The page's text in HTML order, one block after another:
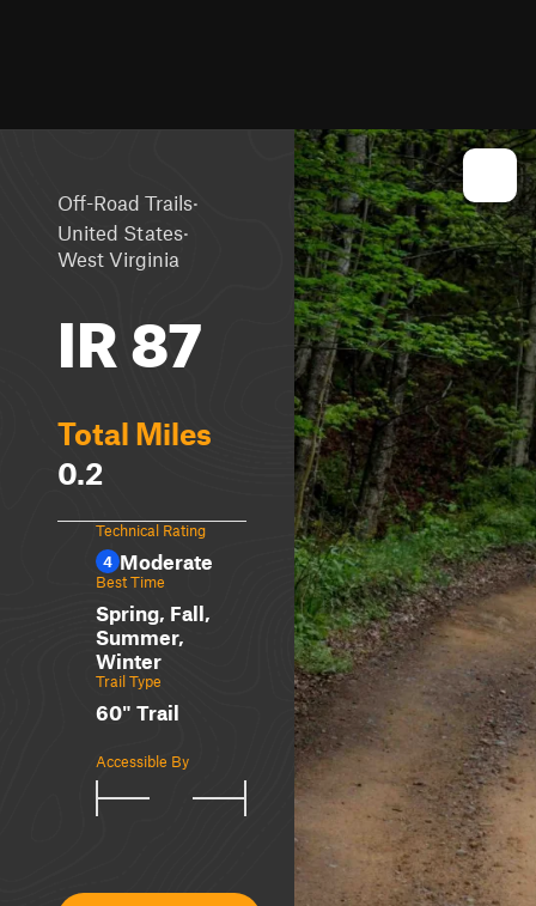
Off-Road Trails·
United States·
West Virginia
IR 87
Total Miles
0.2
Technical Rating
4 Moderate
Best Time
Spring, Fall,
Summer,
Winter
Trail Type
60" Trail
Accessible By